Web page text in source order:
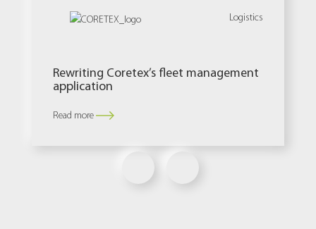
Logistics
Rewriting Coretex’s fleet management
application
Read more